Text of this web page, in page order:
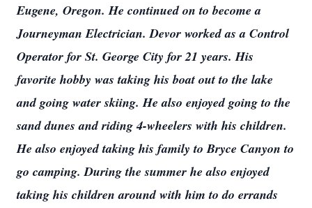
Eugene, Oregon. He continued on to become a
Journeyman Electrician. Devor worked as a Control
Operator for St. George City for 21 years. His
favorite hobby was taking his boat out to the lake
and going water skiing. He also enjoyed going to the
sand dunes and riding 4-wheelers with his children.
He also enjoyed taking his family to Bryce Canyon to
go camping. During the summer he also enjoyed
taking his children around with him to do errands